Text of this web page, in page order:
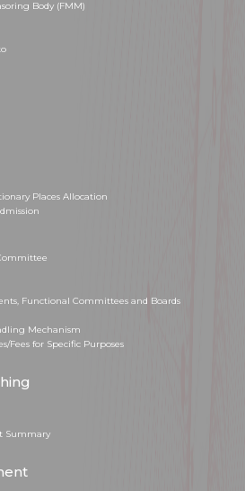
Body (FMM)
Places Allocation
Functional Committees and Boards
Mechanism
Fees for Specific Purposes
Summary